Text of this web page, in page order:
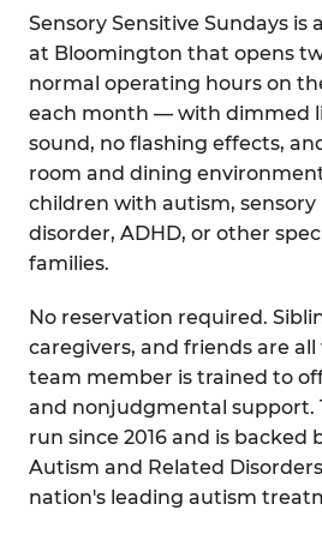
Sensory Sensitive Sundays
at Bloomington that opens
normal operating hours on
each month — with dimmed
sound, no flashing effects,
room and dining
children with autism, sensory
disorder, ADHD, or other
families.
No reservation required.
caregivers, and friends are
team member is trained to
and nonjudgmental support.
run since 2016 and is backed
Autism and Related
nation's leading autism